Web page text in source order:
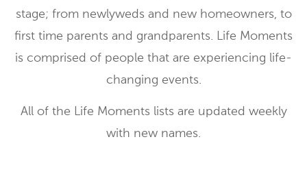
stage; from newlyweds and new homeowners, to
first time parents and grandparents. Life Moments
is comprised of people that are experiencing life-
changing events.
All of the Life Moments lists are updated weekly
with new names.